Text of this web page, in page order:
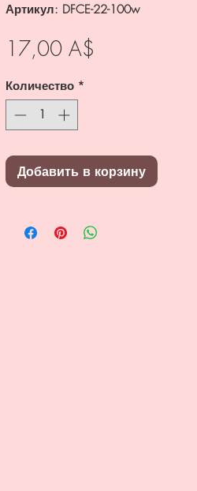
Артикул: DFCE-22-100w
17,00 A$
Количество *
Добавить в корзину